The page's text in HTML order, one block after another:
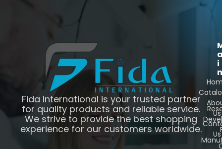
Fida International is your trusted partner
for quality products and reliable service.
We strive to provide the best shopping
experience for our customers worldwide.
i
n
Us
Us